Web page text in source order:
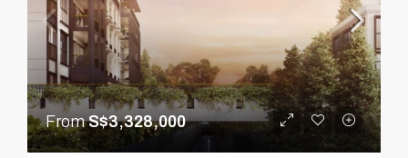
FromS$3,328,000